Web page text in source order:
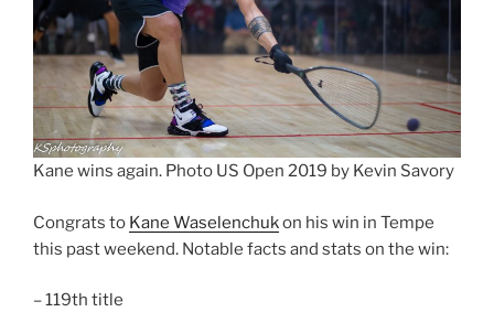
Kane wins again. Photo US Open 2019 by Kevin Savory
Congrats to Kane Waselenchukon his win in Tempe
this past weekend. Notable facts and stats on the win:
– 119th title